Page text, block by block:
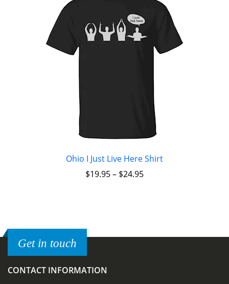
Ohio I Just Live Here Shirt
$19.95– $24.95
Get in touch
CONTACT INFORMATION